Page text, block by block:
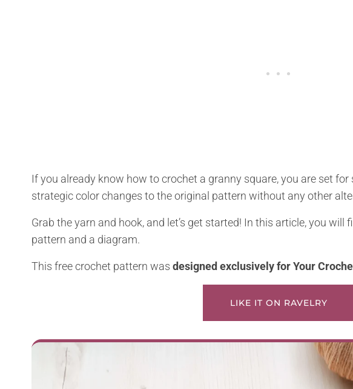
If you already know how to crochet a granny square, you are set
strategic color changes to the original pattern without any other
Grab the yarn and hook, and let’s get started! In this article, you
pattern and a diagram.
This free crochet pattern was designed exclusively for Your
LIKE IT ON RAVELRY